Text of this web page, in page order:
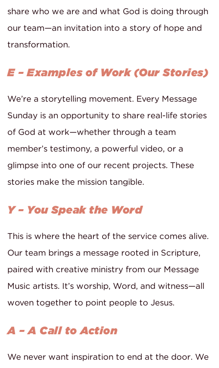
share who we are and what God is doing through
our team—an invitation into a story of hope and
transformation.
E – Examples of Work (Our Stories)
We’re a storytelling movement. Every Message
Sunday is an opportunity to share real-life stories
of God at work—whether through a team
member’s testimony, a powerful video, or a
glimpse into one of our recent projects. These
stories make the mission tangible.
Y – You Speak the Word
This is where the heart of the service comes alive.
Our team brings a message rooted in Scripture,
paired with creative ministry from our Message
Music artists. It’s worship, Word, and witness—all
woven together to point people to Jesus.
A – A Call to Action
We never want inspiration to end at the door. We